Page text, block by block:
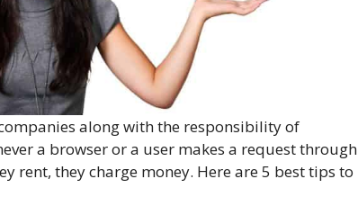
along with the responsibility of
a browser or a user makes a request through
rent, they charge money. Here are 5 best tips to